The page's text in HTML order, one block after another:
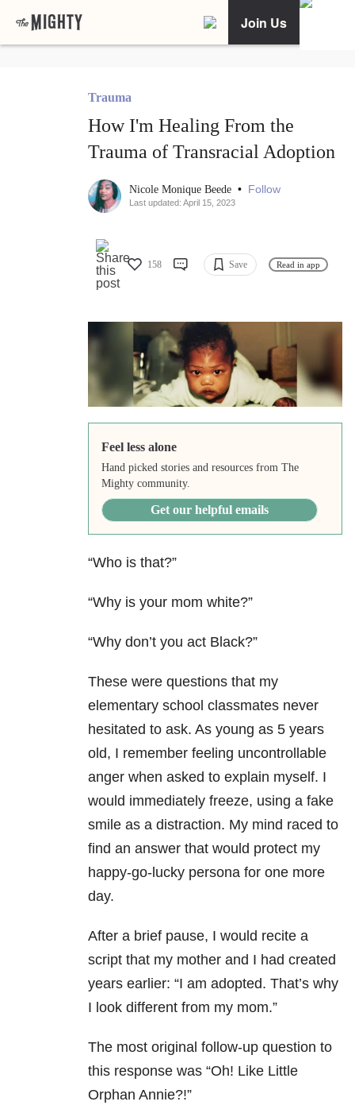
Join Us
Trauma
How I'm Healing From the
Trauma of Transracial Adoption
Nicole Monique Beede • Follow
Last updated: April 15, 2023
158 Save Read in app
Feel less alone
Hand picked stories and resources from The
Mighty community.
Get our helpful emails
“Who is that?”
“Why is your mom white?”
“Why don’t you act Black?”
These were questions that my
elementary school classmates never
hesitated to ask. As young as 5 years
old, I remember feeling uncontrollable
anger when asked to explain myself. I
would immediately freeze, using a fake
smile as a distraction. My mind raced to
find an answer that would protect my
happy-go-lucky persona for one more
day.
After a brief pause, I would recite a
script that my mother and I had created
years earlier: “I am adopted. That’s why
I look different from my mom.”
The most original follow-up question to
this response was “Oh! Like Little
Orphan Annie?!”